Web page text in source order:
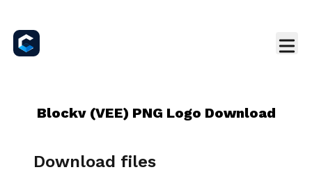
Blockv (VEE) PNG Logo Download
Download files